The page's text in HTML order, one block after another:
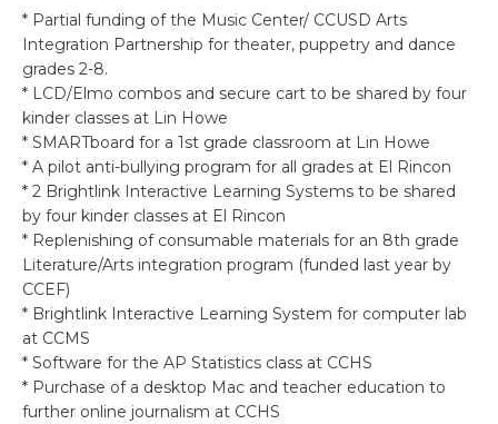
* Partial funding of the Music Center/ CCUSD Arts
Integration Partnership for theater, puppetry and dance
grades 2-8.
* LCD/Elmo combos and secure cart to be shared by four
kinder classes at Lin Howe
* SMARTboard for a 1st grade classroom at Lin Howe
* A pilot anti-bullying program for all grades at El Rincon
* 2 Brightlink Interactive Learning Systems to be shared
by four kinder classes at El Rincon
* Replenishing of consumable materials for an 8th grade
Literature/Arts integration program (funded last year by
CCEF)
* Brightlink Interactive Learning System for computer lab
at CCMS
* Software for the AP Statistics class at CCHS
* Purchase of a desktop Mac and teacher education to
further online journalism at CCHS